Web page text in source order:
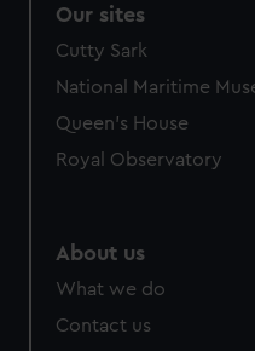
Our sites
Cutty Sark
National Maritime
Queen's House
Royal Observatory
About us
What we do
Contact us